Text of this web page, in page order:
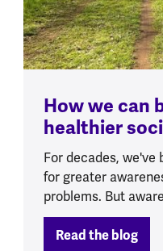
How we can
healthier
For decades, we've
for greater
problems. But
Read the blog